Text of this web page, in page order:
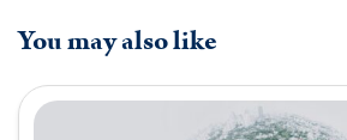
You may also like